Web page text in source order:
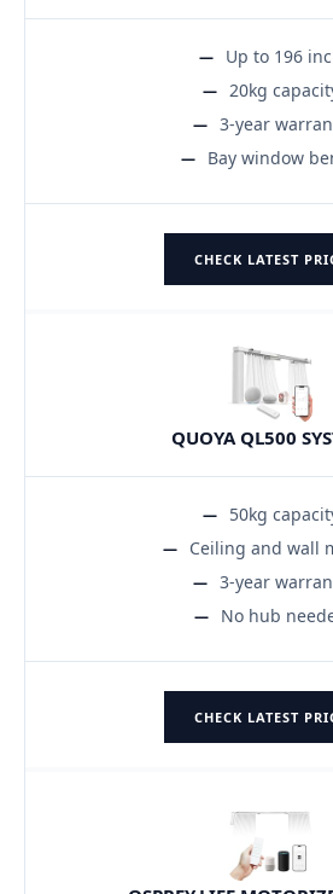
Up to 196
20kg
3-year
Bay window
CHECK LATEST
QUOYA QL500
50kg
Ceiling and wall
3-year
No hub
CHECK LATEST